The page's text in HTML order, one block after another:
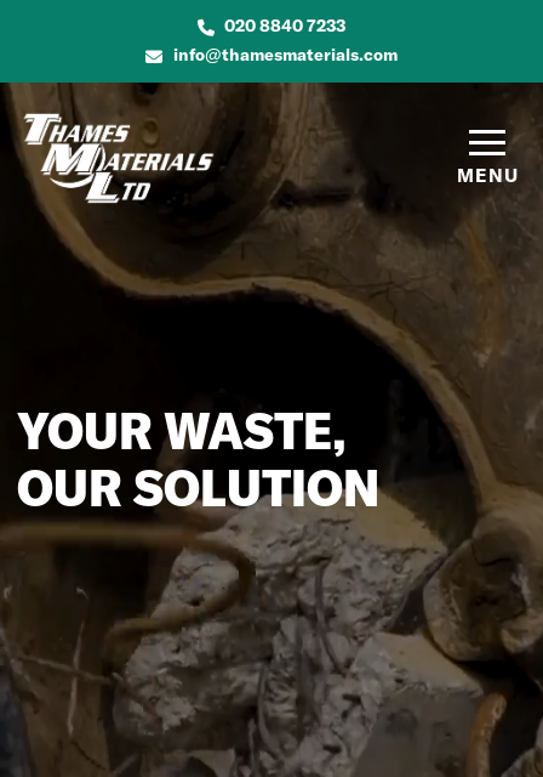
020 8840 7233
info@thamesmaterials.com
MENU
YOUR WASTE,
OUR SOLUTION